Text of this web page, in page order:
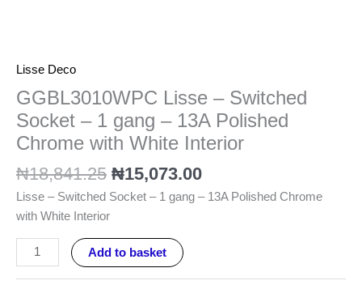
Lisse Deco
GGBL3010WPC Lisse – Switched
Socket – 1 gang – 13A Polished
Chrome with White Interior
₦18,841.25 ₦15,073.00
Lisse – Switched Socket – 1 gang – 13A Polished Chrome
with White Interior
Add to basket